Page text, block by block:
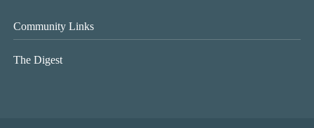
Community Links
The Digest